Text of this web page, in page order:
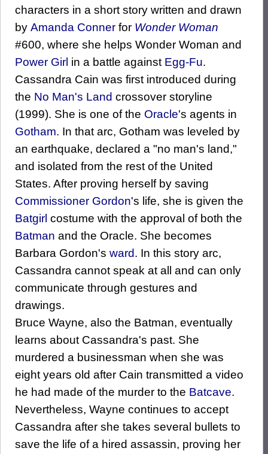
characters in a short story written and drawn
by Amanda Conner for Wonder Woman
#600, where she helps Wonder Woman and
Power Girl in a battle against Egg-Fu.
Cassandra Cain was first introduced during
the No Man's Land crossover storyline
(1999). She is one of the Oracle's agents in
Gotham. In that arc, Gotham was leveled by
an earthquake, declared a "no man's land,"
and isolated from the rest of the United
States. After proving herself by saving
Commissioner Gordon's life, she is given the
Batgirl costume with the approval of both the
Batman and the Oracle. She becomes
Barbara Gordon's ward. In this story arc,
Cassandra cannot speak at all and can only
communicate through gestures and
drawings.
Bruce Wayne, also the Batman, eventually
learns about Cassandra's past. She
murdered a businessman when she was
eight years old after Cain transmitted a video
he had made of the murder to the Batcave.
Nevertheless, Wayne continues to accept
Cassandra after she takes several bullets to
save the life of a hired assassin, proving her